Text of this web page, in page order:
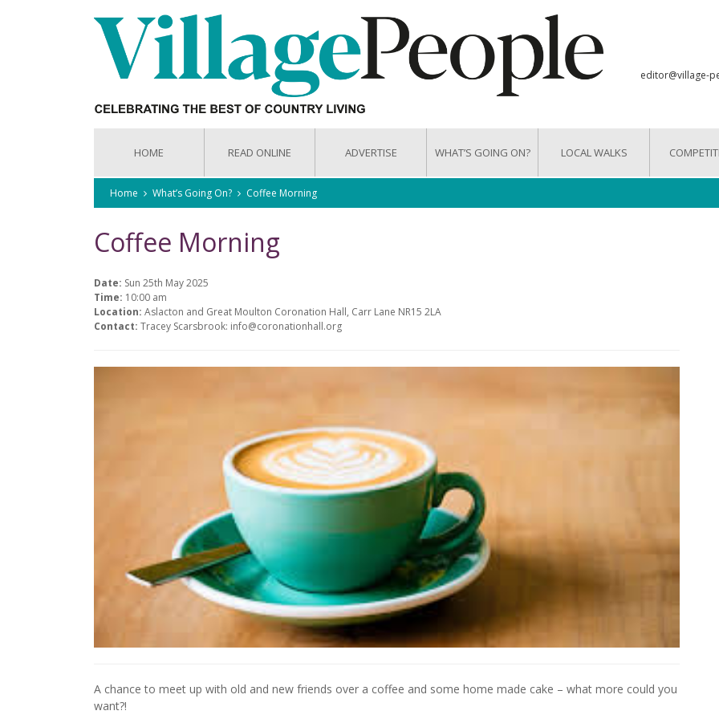
editor@village-
HOME READ ONLINE ADVERTISE WHAT’S GOING ON? LOCAL WALKS
Home What’s Going On? Coffee Morning
Coffee Morning
Date: Sun 25th May 2025
Time: 10:00 am
Location: Aslacton and Great Moulton Coronation Hall, Carr Lane NR15 2LA
Contact: Tracey Scarsbrook: info@coronationhall.org
A chance to meet up with old and new friends over a coffee and some home made cake – what more could you
want?!